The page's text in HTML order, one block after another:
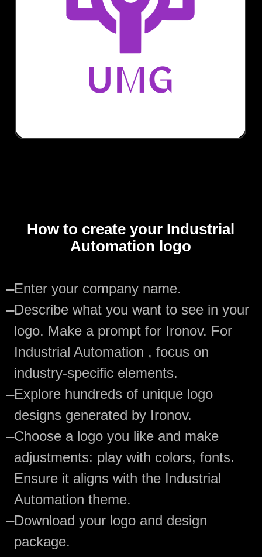
How to create your Industrial
Automation logo
—Enter your company name.
—Describe what you want to see in your
logo. Make a prompt for Ironov. For
Industrial Automation , focus on
industry-specific elements.
—Explore hundreds of unique logo
designs generated by Ironov.
—Choose a logo you like and make
adjustments: play with colors, fonts.
Ensure it aligns with the Industrial
Automation theme.
—Download your logo and design
package.